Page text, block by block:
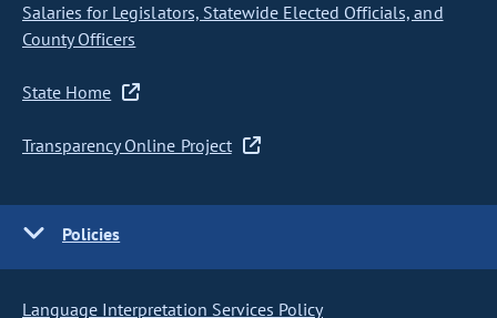
Salaries for Legislators, Statewide Elected Officials, and
County Officers
State Home
Transparency Online Project
Policies
Language Interpretation Services Policy